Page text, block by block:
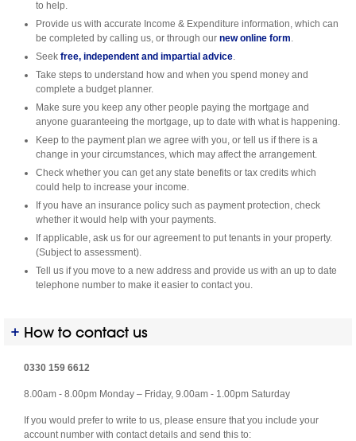
to help.
Provide us with accurate Income & Expenditure information, which can
be completed by calling us, or through our new online form.
Seek free, independent and impartial advice.
Take steps to understand how and when you spend money and
complete a budget planner.
Make sure you keep any other people paying the mortgage and
anyone guaranteeing the mortgage, up to date with what is happening.
Keep to the payment plan we agree with you, or tell us if there is a
change in your circumstances, which may affect the arrangement.
Check whether you can get any state benefits or tax credits which
could help to increase your income.
If you have an insurance policy such as payment protection, check
whether it would help with your payments.
If applicable, ask us for our agreement to put tenants in your property.
(Subject to assessment).
Tell us if you move to a new address and provide us with an up to date
telephone number to make it easier to contact you.
How to contact us
0330 159 6612
8.00am - 8.00pm Monday – Friday, 9.00am - 1.00pm Saturday
If you would prefer to write to us, please ensure that you include your
account number with contact details and send this to: